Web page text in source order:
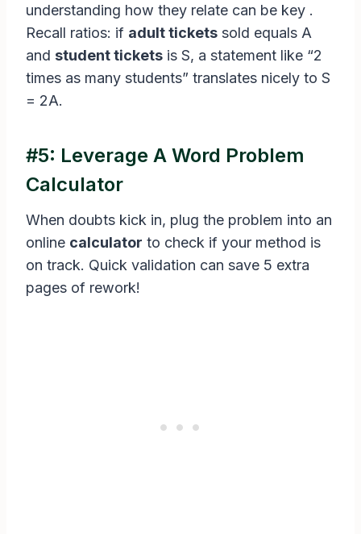
understanding how they relate can be key .
Recall ratios: if adult tickets sold equals A
and student tickets is S, a statement like “2
times as many students” translates nicely to S
= 2A.
#5: Leverage A Word Problem
Calculator
When doubts kick in, plug the problem into an
online calculator to check if your method is
on track. Quick validation can save 5 extra
pages of rework!